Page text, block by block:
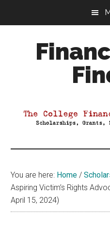
Aid
You are here: Home /
Aspiring Victim’s Rights
April 15, 2024)